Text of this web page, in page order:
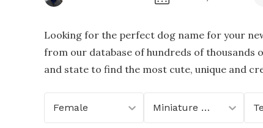
Looking for the perfect dog name for your
from our database of hundreds of thousands
and state to find the most cute, unique and
Female Miniature Poodle